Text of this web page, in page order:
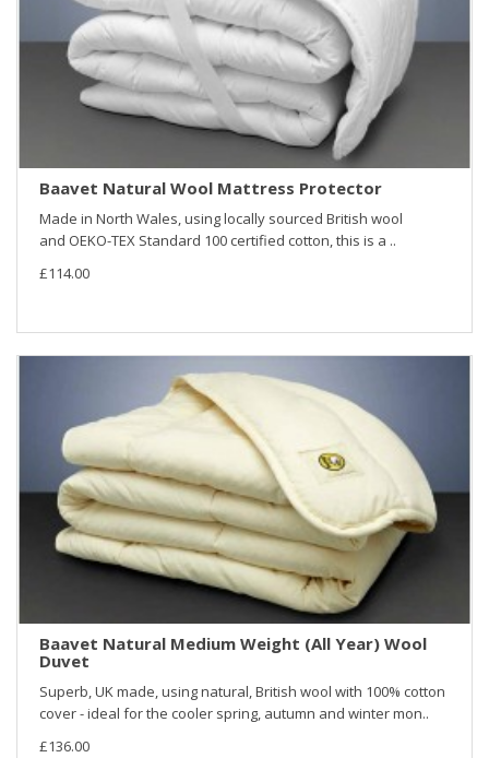
Baavet Natural Wool Mattress Protector
Made in North Wales, using locally sourced British wool
and OEKO-TEX Standard 100 certified cotton, this is a ..
£114.00
Baavet Natural Medium Weight (All Year) Wool
Duvet
Superb, UK made, using natural, British wool with 100% cotton
cover - ideal for the cooler spring, autumn and winter mon..
£136.00